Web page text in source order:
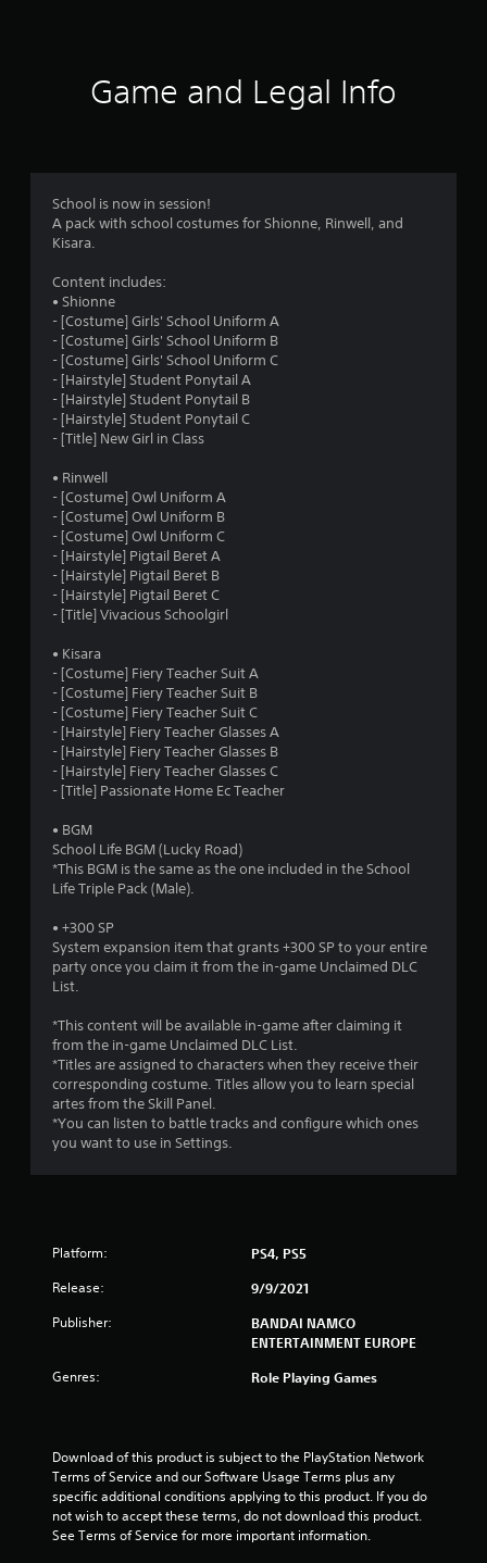
r
f
m
1
0
i
s
Game and Legal Info
School is now in session!
A pack with school costumes for Shionne, Rinwell, and
Kisara.
Content includes:
• Shionne
- [Costume] Girls' School Uniform A
- [Costume] Girls' School Uniform B
- [Costume] Girls' School Uniform C
- [Hairstyle] Student Ponytail A
- [Hairstyle] Student Ponytail B
- [Hairstyle] Student Ponytail C
- [Title] New Girl in Class
• Rinwell
- [Costume] Owl Uniform A
- [Costume] Owl Uniform B
- [Costume] Owl Uniform C
- [Hairstyle] Pigtail Beret A
- [Hairstyle] Pigtail Beret B
- [Hairstyle] Pigtail Beret C
- [Title] Vivacious Schoolgirl
• Kisara
- [Costume] Fiery Teacher Suit A
- [Costume] Fiery Teacher Suit B
- [Costume] Fiery Teacher Suit C
- [Hairstyle] Fiery Teacher Glasses A
- [Hairstyle] Fiery Teacher Glasses B
- [Hairstyle] Fiery Teacher Glasses C
- [Title] Passionate Home Ec Teacher
• BGM
School Life BGM (Lucky Road)
*This BGM is the same as the one included in the School
Life Triple Pack (Male).
• +300 SP
System expansion item that grants +300 SP to your entire
party once you claim it from the in-game Unclaimed DLC
List.
*This content will be available in-game after claiming it
from the in-game Unclaimed DLC List.
*Titles are assigned to characters when they receive their
corresponding costume. Titles allow you to learn special
artes from the Skill Panel.
*You can listen to battle tracks and configure which ones
you want to use in Settings.
Platform: PS4, PS5
Release: 9/9/2021
Publisher:
BANDAI NAMCO
ENTERTAINMENT EUROPE
Genres: Role Playing Games
Download of this product is subject to the PlayStation Network
Terms of Service and our Software Usage Terms plus any
specific additional conditions applying to this product. If you do
not wish to accept these terms, do not download this product.
See Terms of Service for more important information.